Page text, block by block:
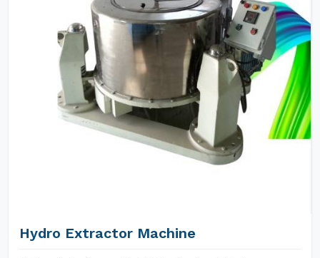
Hydro Extractor Machine